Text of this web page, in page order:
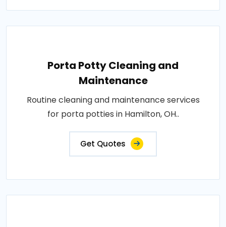
Porta Potty Cleaning and
Maintenance
Routine cleaning and maintenance services
for porta potties in Hamilton, OH..
Get Quotes